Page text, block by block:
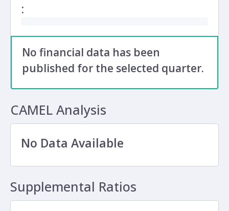
:
No financial data has been
published for the selected quarter.
CAMEL Analysis
No Data Available
Supplemental Ratios